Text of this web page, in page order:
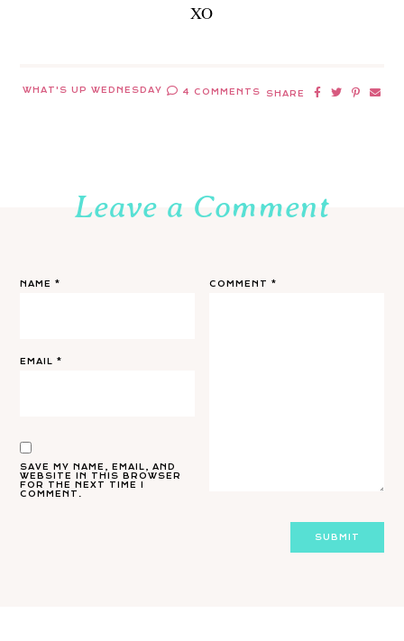
XO
WHAT'S UP WEDNESDAY 4 COMMENTS SHARE
Leave a Comment
COMMENT*
NAME*
EMAIL*
SAVE MY NAME, EMAIL, AND
WEBSITE IN THIS BROWSER
FOR THE NEXT TIME I
COMMENT.